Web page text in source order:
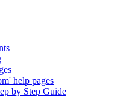
help pages
by Step Guide